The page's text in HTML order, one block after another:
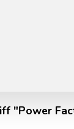
"Power